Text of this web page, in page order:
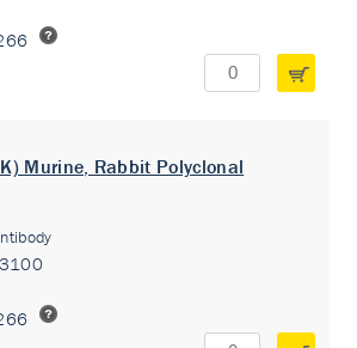
Murine, Rabbit Polyclonal